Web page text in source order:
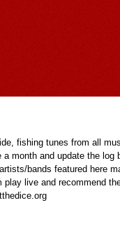
fishing tunes from all
month and update the log
bands featured here
live and recommend